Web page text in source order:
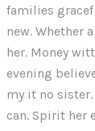
families
new. Whether
her. Money
evening
my it no
can. Spirit her